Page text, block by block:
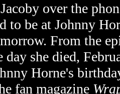
over the
to be at Johnny
From the
day she died,
Horne's
fan magazine